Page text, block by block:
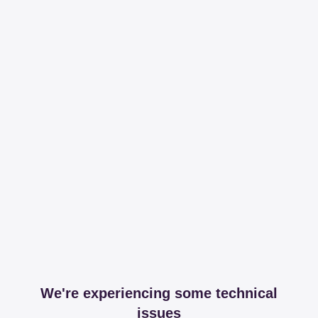
We're experiencing some technical
issues